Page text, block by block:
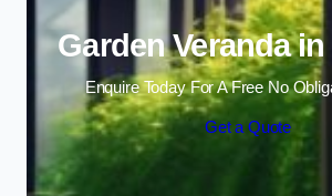
Garden Veranda
Enquire Today For A Free No
Get a Quote